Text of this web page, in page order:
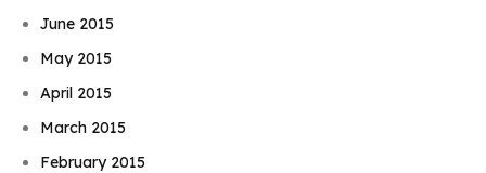
June 2015
May 2015
April 2015
March 2015
February 2015